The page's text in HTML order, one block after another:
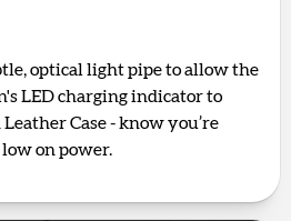
optical light pipe to allow the
LED charging indicator to
Case - know you’re
on power.